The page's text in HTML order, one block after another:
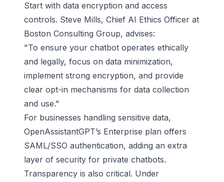
Start with data encryption and access
controls. Steve Mills, Chief AI Ethics Officer at
Boston Consulting Group, advises:
"To ensure your chatbot operates ethically
and legally, focus on data minimization,
implement strong encryption, and provide
clear opt-in mechanisms for data collection
and use."
For businesses handling sensitive data,
OpenAssistantGPT’s Enterprise plan offers
SAML/SSO authentication, adding an extra
layer of security for private chatbots.
Transparency is also critical. Under